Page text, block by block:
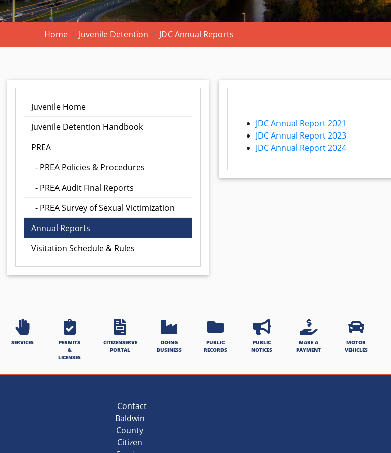
Home Juvenile Detention JDC Annual Reports
Juvenile Home
Juvenile Detention Handbook
PREA
- PREA Policies & Procedures
- PREA Audit Final Reports
- PREA Survey of Sexual Victimization
Annual Reports
Visitation Schedule & Rules
JDC Annual Report 2021
JDC Annual Report 2023
JDC Annual Report 2024
SERVICES
PERMITS
&
LICENSES
CITIZENSERVE
PORTAL
DOING
BUSINESS
PUBLIC
RECORDS
PUBLIC
NOTICES
MAKE A
PAYMENT
MOTOR
VEHICLES
Contact
Baldwin
County
Citizen